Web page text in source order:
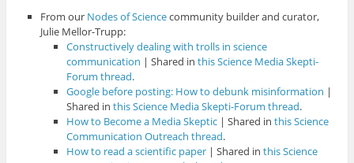
From our Nodes of Sciencecommunity builder and curator,
Julie Mellor-Trupp:
Constructively dealing with trolls in science
communication | Shared in this Science Media Skepti-
Forum thread.
Google before posting: How to debunk misinformation |
Shared in this Science Media Skepti-Forum thread.
How to Become a Media Skeptic| Shared in this Science
Communication Outreach thread.
How to read a scientific paper| Shared in this Science